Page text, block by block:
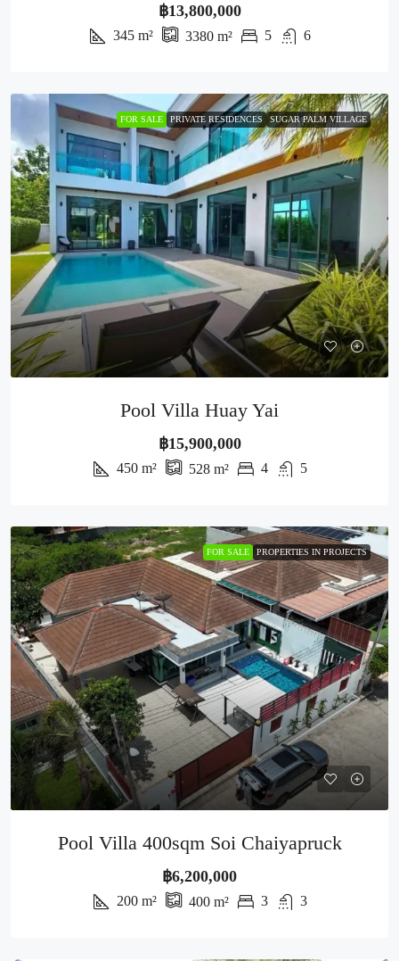
฿13,800,000
345 m² 3380 m² 5 6
FOR SALE PRIVATE RESIDENCES SUGAR PALM VILLAGE
Pool Villa Huay Yai
฿15,900,000
450 m² 528 m² 4 5
FOR SALE PROPERTIES IN PROJECTS
Pool Villa 400sqm Soi Chaiyapruck
฿6,200,000
200 m² 400 m² 3 3